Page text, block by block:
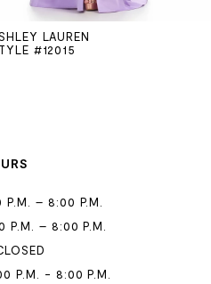
LAUREN
#12015
P.M. – 8:00 P.M.
P.M. – 8:00 P.M.
P.M. - 8:00 P.M.